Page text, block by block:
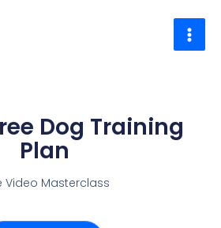
Dog Training
Plan
Video Masterclass